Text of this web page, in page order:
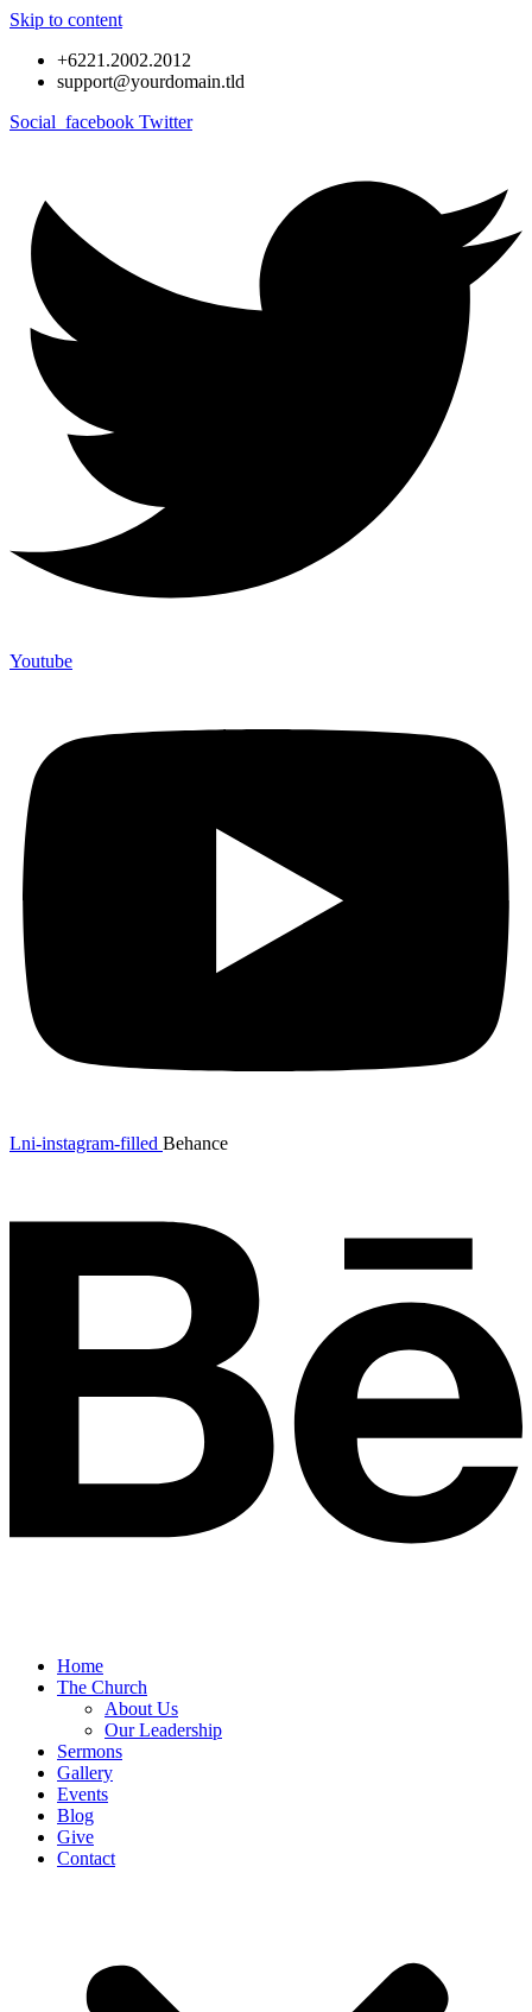
Skip to content
+6221.2002.2012
support@yourdomain.tld
Social_facebook Twitter
Youtube
Lni-instagram-filled Behance
Home
The Church
About Us
Our Leadership
Sermons
Gallery
Events
Blog
Give
Contact